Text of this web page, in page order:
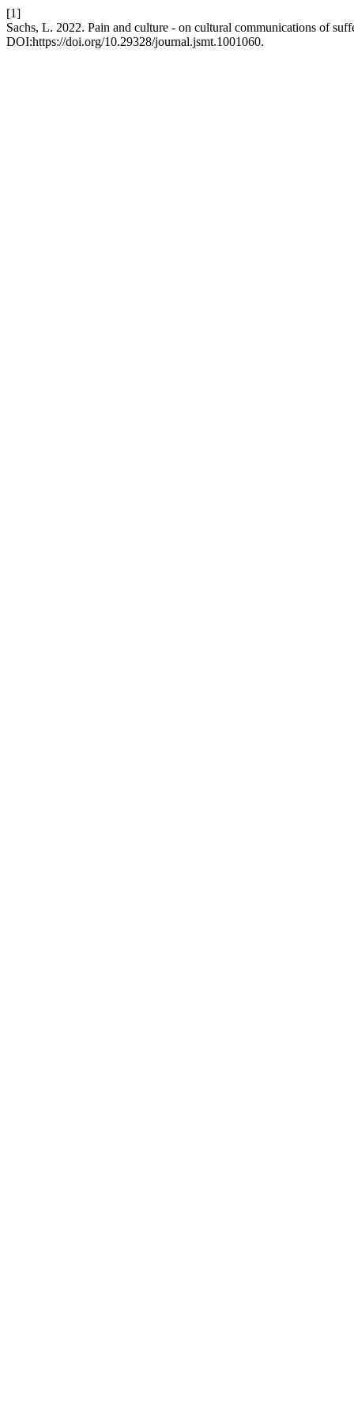
[1]
Sachs, L. 2022. Pain and culture - on cultural communications of
DOI:https://doi.org/10.29328/journal.jsmt.1001060.